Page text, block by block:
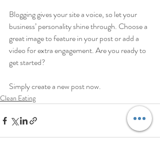
Blogging gives your site a voice, so let your
business’ personality shine through. Choose a
great image to feature in your post or add a
video for extra engagement. Are you ready to
get started?
Simply create a new post now.
Clean Eating